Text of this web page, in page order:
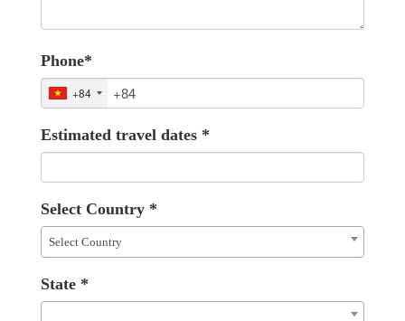
Phone*
+84
Estimated travel dates *
Select Country *
Select Country
State *